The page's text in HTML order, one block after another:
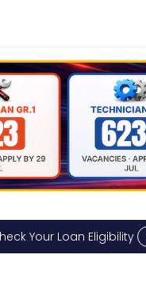
Your Loan Eligibility